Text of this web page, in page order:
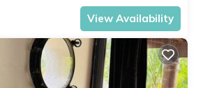
View Availability